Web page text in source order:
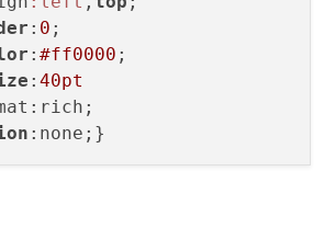
: 0 ;
: #ff0000 ;
: 40pt